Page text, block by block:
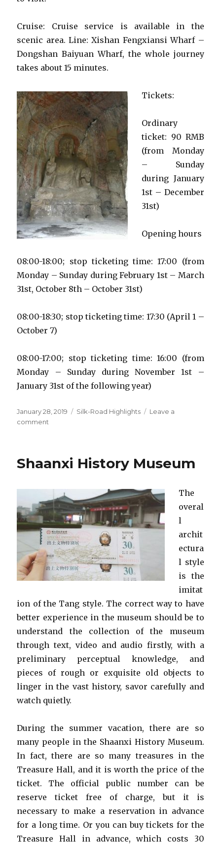
Cruise: Cruise service is available in the
scenic area. Line: Xishan Fengxiansi Wharf –
Dongshan Baiyuan Wharf, the whole journey
takes about 15 minutes.
Tickets:
Ordinary
ticket: 90 RMB
(from Monday
– Sunday
during January
1st – December
31st)
Opening hours
08:00-18:00; stop ticketing time: 17:00 (from
Monday – Sunday during February 1st – March
31st, October 8th – October 31st)
08:00-18:30; stop ticketing time: 17:30 (April 1 –
October 7)
08:00-17:00; stop ticketing time: 16:00 (from
Monday – Sunday during November 1st –
January 31st of the following year)
Posted
on
January 28, 2019 Categories
Silk-Road Highlights
Leave a
comment
Shaanxi History Museum
The
overal
l
archit
ectura
l style
is the
imitat
ion of the Tang style. The correct way to have
better experience in the museum should be to
understand the collection of the museum
through text, video and audio firstly, with a
preliminary perceptual knowledge, and
pieces of rough or exquisite old objects to
linger in the vast history, savor carefully and
watch quietly.
During the summer vacation, there are so
many people in the Shaanxi History Museum.
In fact, there are so many treasures in the
Treasure Hall, and it is worth the price of the
ticket. The official public number can be
reserve ticket free of charge, but it is
necessary to make a reservation in advance
for a long time. Or you can buy tickets for the
Treasure Hall in advance, which costs 30